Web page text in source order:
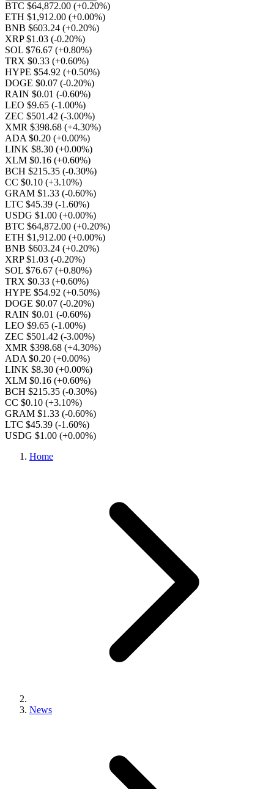
BTC $64,872.00 (+0.20%)
ETH $1,912.00 (+0.00%)
BNB $603.24 (+0.20%)
XRP $1.03 (-0.20%)
SOL $76.67 (+0.80%)
TRX $0.33 (+0.60%)
HYPE $54.92 (+0.50%)
DOGE $0.07 (-0.20%)
RAIN $0.01 (-0.60%)
LEO $9.65 (-1.00%)
ZEC $501.42 (-3.00%)
XMR $398.68 (+4.30%)
ADA $0.20 (+0.00%)
LINK $8.30 (+0.00%)
XLM $0.16 (+0.60%)
BCH $215.35 (-0.30%)
CC $0.10 (+3.10%)
GRAM $1.33 (-0.60%)
LTC $45.39 (-1.60%)
USDG $1.00 (+0.00%)
BTC $64,872.00 (+0.20%)
ETH $1,912.00 (+0.00%)
BNB $603.24 (+0.20%)
XRP $1.03 (-0.20%)
SOL $76.67 (+0.80%)
TRX $0.33 (+0.60%)
HYPE $54.92 (+0.50%)
DOGE $0.07 (-0.20%)
RAIN $0.01 (-0.60%)
LEO $9.65 (-1.00%)
ZEC $501.42 (-3.00%)
XMR $398.68 (+4.30%)
ADA $0.20 (+0.00%)
LINK $8.30 (+0.00%)
XLM $0.16 (+0.60%)
BCH $215.35 (-0.30%)
CC $0.10 (+3.10%)
GRAM $1.33 (-0.60%)
LTC $45.39 (-1.60%)
USDG $1.00 (+0.00%)
Home
News